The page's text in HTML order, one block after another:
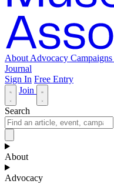
About Advocacy Campaigns
Journal
Sign In Free Entry
Join
Search
About
Advocacy